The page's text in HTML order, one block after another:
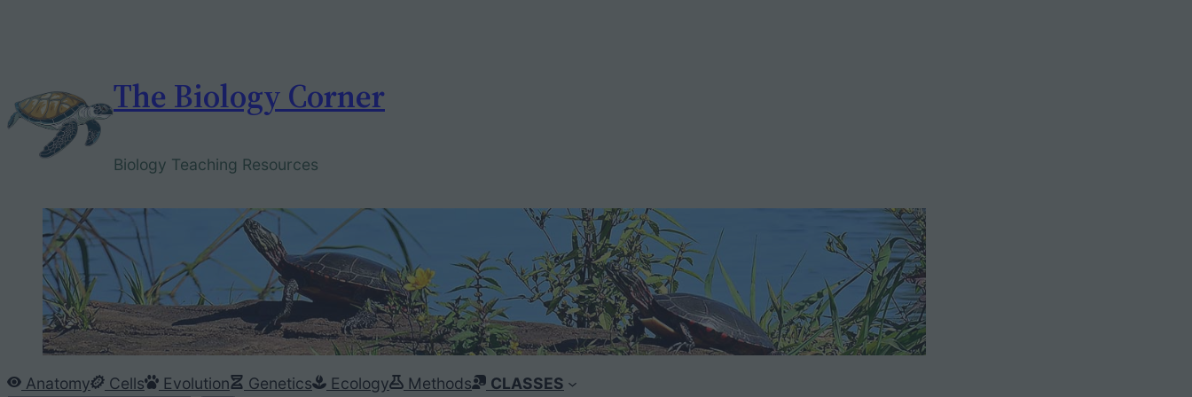
The Biology Corner
Biology Teaching Resources
Anatomy Cells Evolution Genetics Ecology Methods
CLASSES